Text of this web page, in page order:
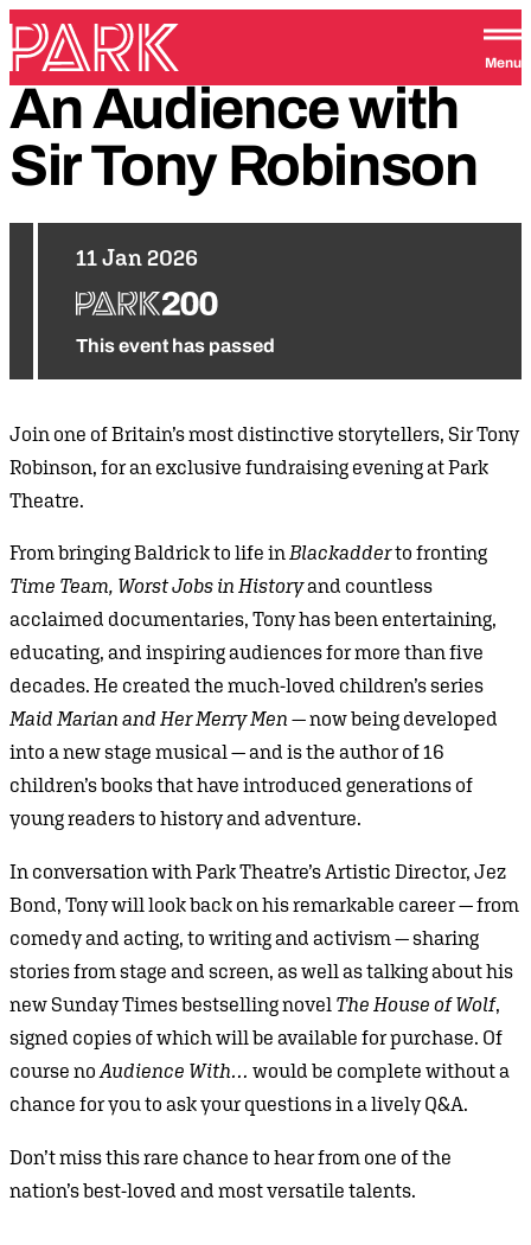
Skip to content
Park Theatre
Menu
AnAudiencewith
Sir Tony Robinson
11 Jan 2026
This event has passed
Join one of Britain’s most distinctive storytellers, Sir Tony
Robinson, for an exclusive fundraising evening at Park
Theatre.
From bringing Baldrick to life inBlackadderto fronting
Time Team, Worst Jobs in Historyand countless
acclaimed documentaries, Tony has been entertaining,
educating, and inspiring audiences for more than five
decades. He created the much-loved children’s series
Maid Marian and Her Merry Men— now being developed
into a new stage musical — and is the author of 16
children’s books that have introduced generations of
young readers to history and adventure.
In conversation with Park Theatre’s Artistic Director, Jez
Bond, Tony will look back on his remarkable career — from
comedy and acting, to writing and activism — sharing
stories from stage and screen, as well as talking about his
new Sunday Times bestselling novel The House of Wolf,
signed copies of which will be available for purchase. Of
course no Audience With… would be complete without a
chance for you to ask your questions in a lively Q&A.
Don’t miss this rare chance to hear from one of the
nation’s best-loved and most versatile talents.